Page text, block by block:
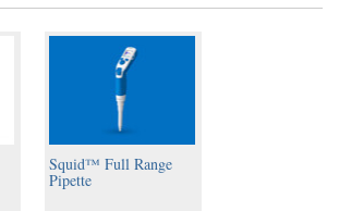
Squid™ Full Range
Pipette